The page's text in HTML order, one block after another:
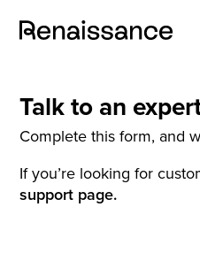
Talk to an
Complete this form, and
If you’re looking for
support page.